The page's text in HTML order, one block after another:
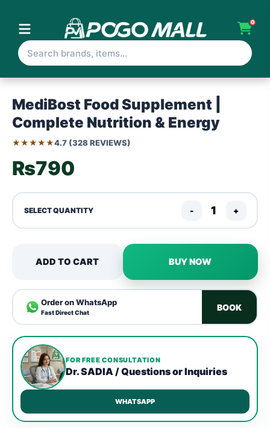
0
MediBost Food Supplement |
Complete Nutrition & Energy
★★★★★4.7 (328 REVIEWS)
₨790
SELECT QUANTITY - +
ADD TO CART BUY NOW
Order on WhatsApp
Fast Direct Chat
BOOK
FOR FREE CONSULTATION
Dr. SADIA / Questions or Inquiries
WHATSAPP